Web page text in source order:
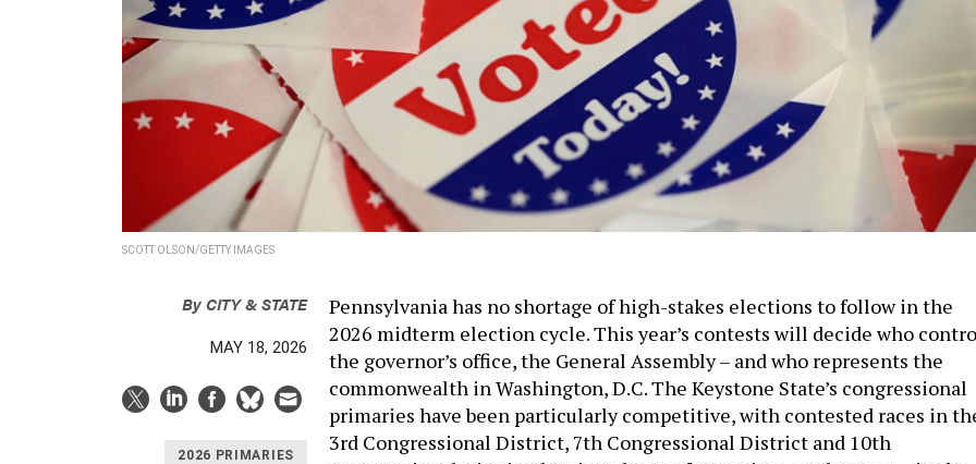
SCOTT OLSON/GETTY IMAGES
ByCITY & STATE
MAY 18, 2026
2026 PRIMARIES
Pennsylvania has no shortage of high-stakes elections to follow in the
2026 midterm election cycle. This year’s contests will decide who
the governor’s office, the General Assembly – and who represents the
commonwealth in Washington, D.C. The Keystone State’s congressional
primaries have been particularly competitive, with contested races in
3rd Congressional District, 7th Congressional District and 10th